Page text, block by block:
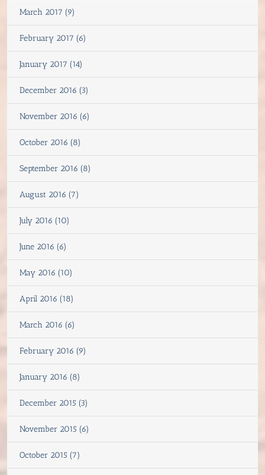
March 2017 (9)
February 2017 (6)
January 2017 (14)
December 2016 (3)
November 2016 (6)
October 2016 (8)
September 2016 (8)
August 2016 (7)
July 2016 (10)
June 2016 (6)
May 2016 (10)
April 2016 (18)
March 2016 (6)
February 2016 (9)
January 2016 (8)
December 2015 (3)
November 2015 (6)
October 2015 (7)